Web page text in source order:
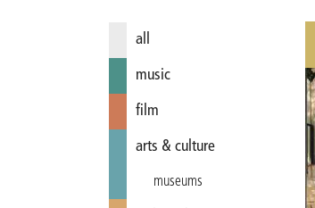
all
music
film
arts & culture
museums